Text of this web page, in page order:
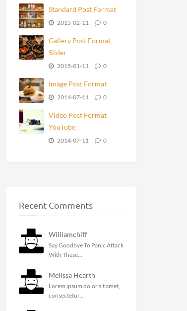
Standard Post Format
2015-02-11 0
Gallery Post Format
Slider
2015-01-11 0
Image Post Format
2014-07-11 0
Video Post Format
YouTube
2014-07-11 0
Recent Comments
Williamchiff
Say Goodbye To Panic Attack
With These...
Melissa Hearth
Lorem ipsum dolor sit amet,
consectetur...